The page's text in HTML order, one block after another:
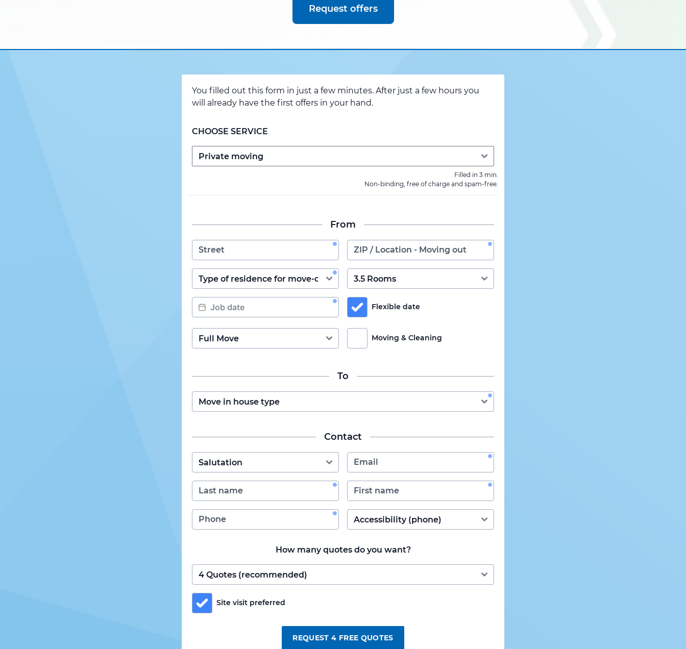
Request offers
You filled out this form in just a few minutes. After just a few hours you
will already have the first offers in your hand.
CHOOSE SERVICE
Filled in 3 min.
Non-binding, free of charge and spam-free.
From
Flexible date
Moving & Cleaning
To
Contact
How many quotes do you want?
Site visit preferred
REQUEST 4 FREE QUOTES